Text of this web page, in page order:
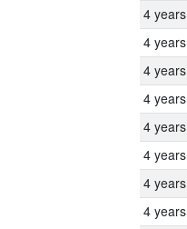
4 years
4 years
4 years
4 years
4 years
4 years
4 years
4 years